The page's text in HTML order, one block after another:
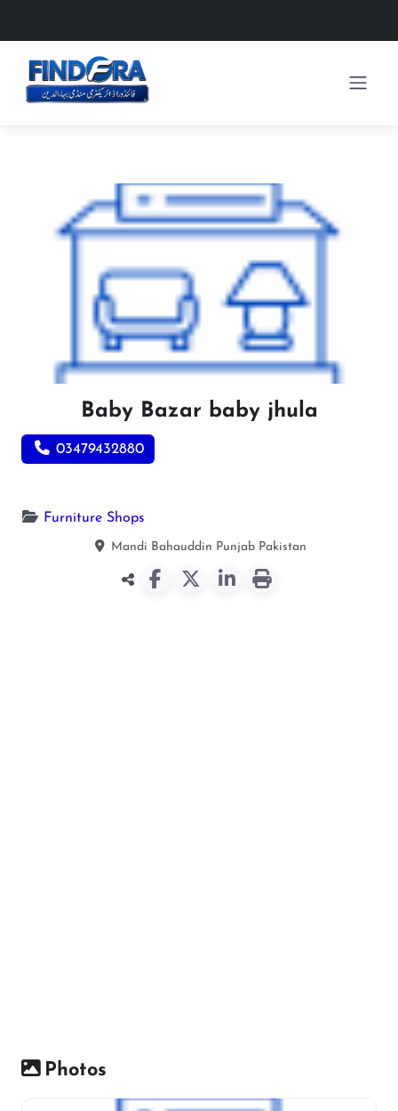
Baby Bazar baby jhula
03479432880
Furniture Shops
Mandi Bahauddin Punjab Pakistan
Photos